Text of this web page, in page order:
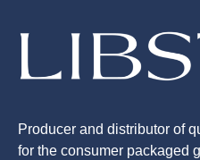
Producer and distributor of
for the consumer packaged